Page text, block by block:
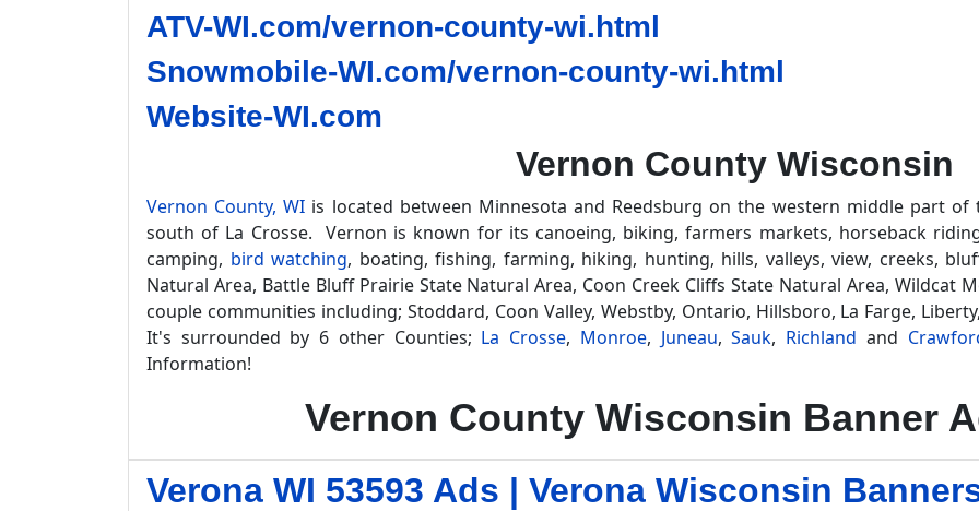
ATV-WI.com/vernon-county-wi.html
Snowmobile-WI.com/vernon-county-wi.html
Website-WI.com
Vernon County Wisconsin
Vernon County, WI is located between Minnesota and Reedsburg on the western middle part
south of La Crosse. Vernon is known for its canoeing, biking, farmers markets, horseback
camping, bird watching, boating, fishing, farming, hiking, hunting, hills, valleys, view, creeks,
Natural Area, Battle Bluff Prairie State Natural Area, Coon Creek Cliffs State Natural Area, Wildcat
couple communities including; Stoddard, Coon Valley, Webstby, Ontario, Hillsboro, La Farge,
It's surrounded by 6 other Counties; La Crosse, Monroe, Juneau,Sauk, Richland and
Information!
Vernon County Wisconsin Banner
Verona WI 53593 Ads | Verona Wisconsin